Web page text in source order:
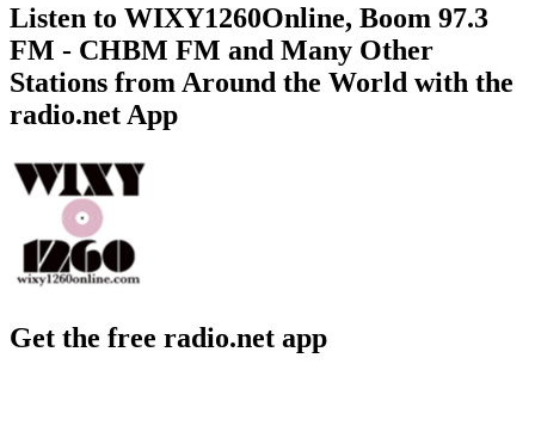
Listen to WIXY1260Online, Boom 97.3
FM - CHBM FM and Many Other
Stations from Around the World with the
radio.net App
Get the free radio.net app